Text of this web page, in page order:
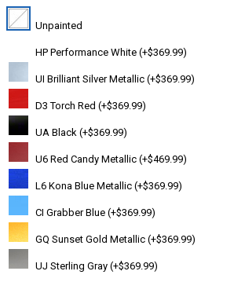
Unpainted
HP Performance White (+$369.99)
UI Brilliant Silver Metallic (+$369.99)
D3 Torch Red (+$369.99)
UA Black (+$369.99)
U6 Red Candy Metallic (+$469.99)
L6 Kona Blue Metallic (+$369.99)
CI Grabber Blue (+$369.99)
GQ Sunset Gold Metallic (+$369.99)
UJ Sterling Gray (+$369.99)